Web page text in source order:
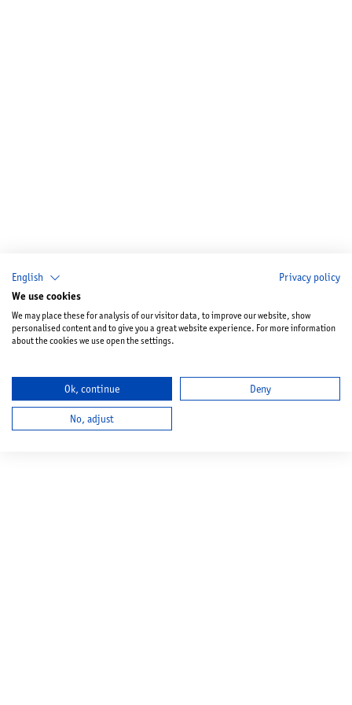
English Privacy policy
We use cookies
We may place these for analysis of our visitor data, to improve our website, show
personalised content and to give you a great website experience. For more information
about the cookies we use open the settings.
Ok, continue Deny
No, adjust